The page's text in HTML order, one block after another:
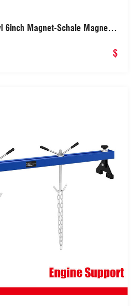
6inch Magnet-Schale Magnetic
$